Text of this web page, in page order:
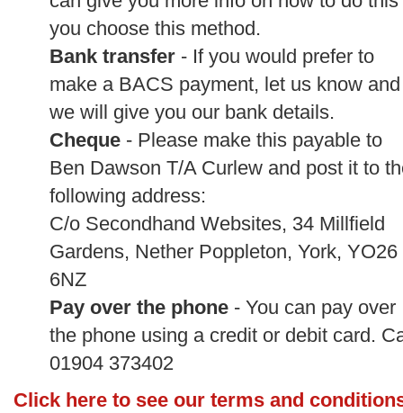
you choose this method.
Bank transfer - If you would prefer to
make a BACS payment, let us know and
we will give you our bank details.
Cheque - Please make this payable to
Ben Dawson T/A Curlew and post it to
following address:
C/o Secondhand Websites, 34 Millfield
Gardens, Nether Poppleton, York, YO26
6NZ
Pay over the phone - You can pay over
the phone using a credit or debit card.
01904 373402
Click here to see our terms and